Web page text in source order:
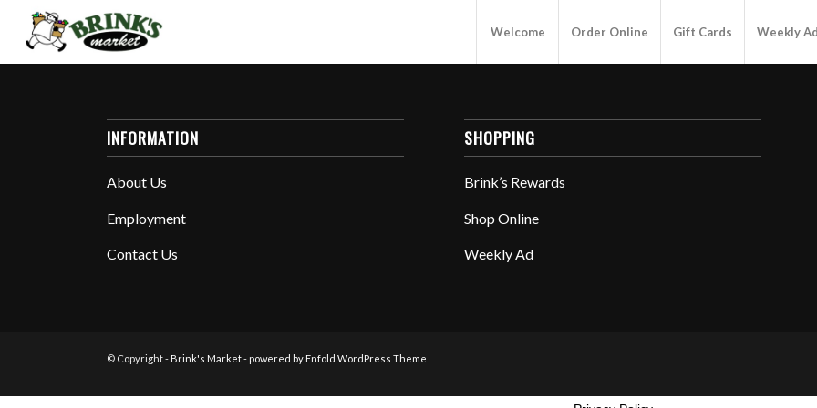
Welcome Order Online Gift Cards Weekly
INFORMATION
About Us
Employment
Contact Us
SHOPPING
Brink’s Rewards
Shop Online
Weekly Ad
© Copyright - Brink's Market- powered by Enfold WordPress Theme